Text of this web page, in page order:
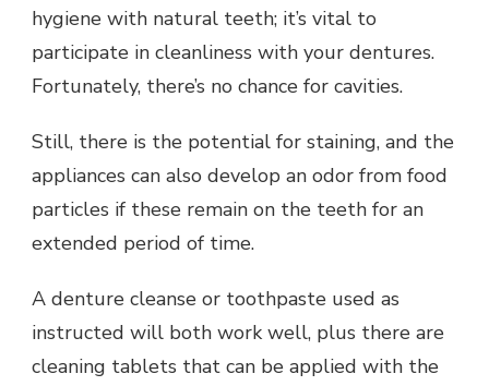
hygiene with natural teeth; it’s vital to
participate in cleanliness with your dentures.
Fortunately, there’s no chance for cavities.
Still, there is the potential for staining, and the
appliances can also develop an odor from food
particles if these remain on the teeth for an
extended period of time.
A denture cleanse or toothpaste used as
instructed will both work well, plus there are
cleaning tablets that can be applied with the